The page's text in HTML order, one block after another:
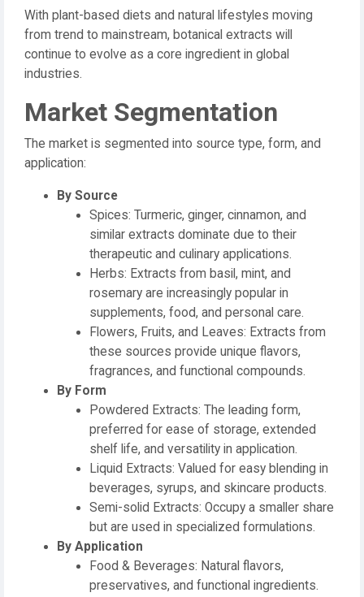
With plant-based diets and natural lifestyles moving
from trend to mainstream, botanical extracts will
continue to evolve as a core ingredient in global
industries.
Market Segmentation
The market is segmented into source type, form, and
application:
By Source
Spices: Turmeric, ginger, cinnamon, and
similar extracts dominate due to their
therapeutic and culinary applications.
Herbs: Extracts from basil, mint, and
rosemary are increasingly popular in
supplements, food, and personal care.
Flowers, Fruits, and Leaves: Extracts from
these sources provide unique flavors,
fragrances, and functional compounds.
By Form
Powdered Extracts: The leading form,
preferred for ease of storage, extended
shelf life, and versatility in application.
Liquid Extracts: Valued for easy blending in
beverages, syrups, and skincare products.
Semi-solid Extracts: Occupy a smaller share
but are used in specialized formulations.
By Application
Food & Beverages: Natural flavors,
preservatives, and functional ingredients.